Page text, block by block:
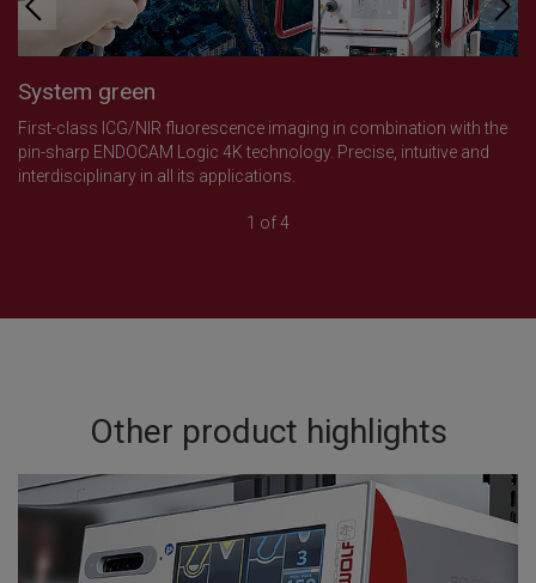
System green
First-class ICG/NIR fluorescence imaging in combination with the
pin-sharp ENDOCAM Logic 4K technology. Precise, intuitive and
interdisciplinary in all its applications.
1 of 4
Other product highlights